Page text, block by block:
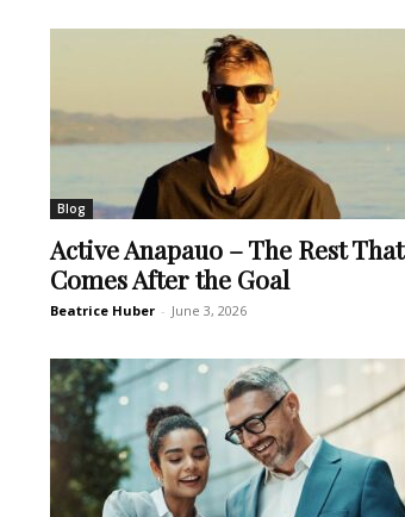
Blog
Active Anapauo – The Rest That
Comes After the Goal
Beatrice Huber - June 3, 2026